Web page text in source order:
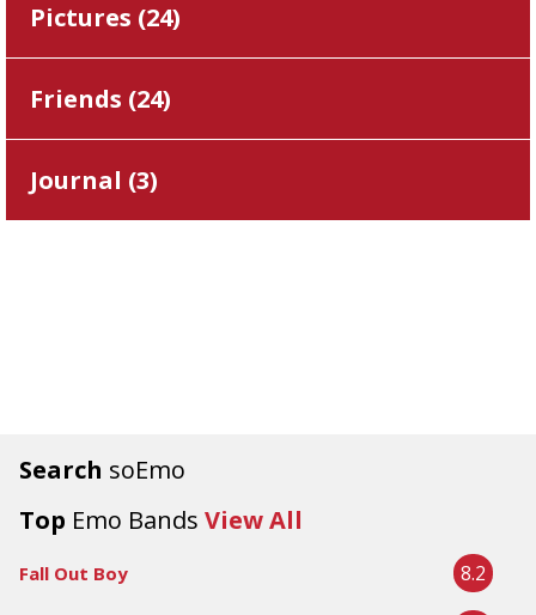
Search soEmo
Top Emo Bands View All
Fall Out Boy 8.2
Pictures (24)
Friends (24)
Journal (3)